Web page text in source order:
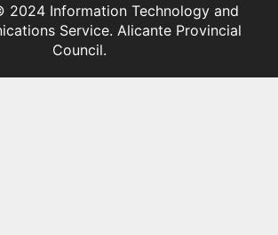
2024 Information Technology and
Service. Alicante Provincial
Council.